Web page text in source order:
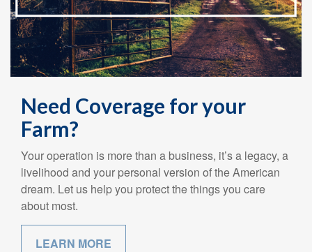
Need Coverage for your
Farm?
Your operation is more than a business, it’s a legacy, a
livelihood and your personal version of the American
dream. Let us help you protect the things you care
about most.
LEARN MORE